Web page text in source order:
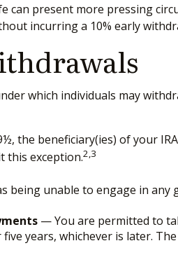
can present more pressing
incurring a 10% early
which individuals may
the beneficiary(ies) of your
this exception.2,3
being unable to engage in any
— You are permitted to
years, whichever is later.